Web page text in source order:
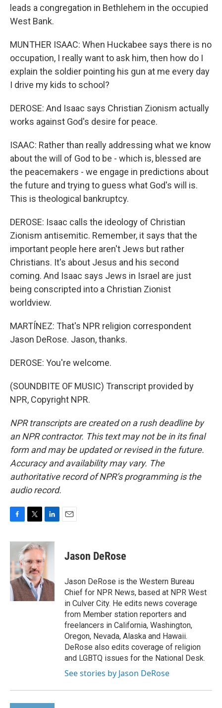
leads a congregation in Bethlehem in the occupied
West Bank.
MUNTHER ISAAC: When Huckabee says there is no
occupation, I really want to ask him, then how do I
explain the soldier pointing his gun at me every day
I drive my kids to school?
DEROSE: And Isaac says Christian Zionism actually
works against God's desire for peace.
ISAAC: Rather than really addressing what we know
about the will of God to be - which is, blessed are
the peacemakers - we engage in predictions about
the future and trying to guess what God's will is.
This is theological bankruptcy.
DEROSE: Isaac calls the ideology of Christian
Zionism antisemitic. Remember, it says that the
important people here aren't Jews but rather
Christians. It's about Jesus and his second
coming. And Isaac says Jews in Israel are just
being conscripted into a Christian Zionist
worldview.
MARTÍNEZ: That's NPR religion correspondent
Jason DeRose. Jason, thanks.
DEROSE: You're welcome.
(SOUNDBITE OF MUSIC) Transcript provided by
NPR, Copyright NPR.
NPR transcripts are created on a rush deadline by
an NPR contractor. This text may not be in its final
form and may be updated or revised in the future.
Accuracy and availability may vary. The
authoritative record of NPR’s programming is the
audio record.
c
b
o
o
k
i
t
t
e
r
n
k
e
I
n
Jason DeRose
Jason DeRose is the Western Bureau
Chief for NPR News, based at NPR West
in Culver City. He edits news coverage
from Member station reporters and
freelancers in California, Washington,
Oregon, Nevada, Alaska and Hawaii.
DeRose also edits coverage of religion
and LGBTQ issues for the National Desk.
See stories by Jason DeRose